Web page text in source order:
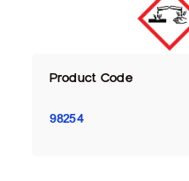
Product Code
98254